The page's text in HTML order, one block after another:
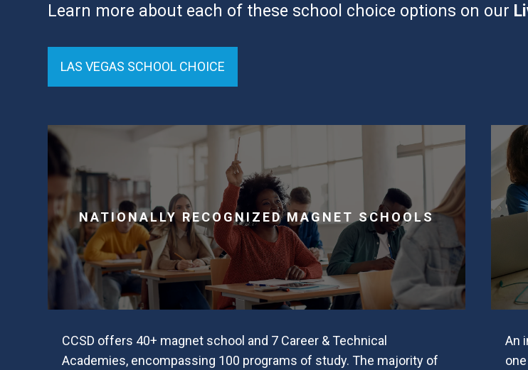
Learn more about each of these school choice options on our
LAS VEGAS SCHOOL CHOICE
NATIONALLY RECOGNIZED MAGNET SCHOOLS
CCSD offers 40+ magnet school and 7 Career & Technical
Academies, encompassing 100 programs of study. The majority of
An